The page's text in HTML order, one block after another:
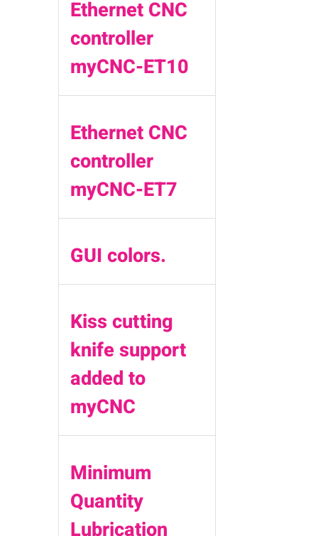
Ethernet CNC
controller
myCNC-ET10
Ethernet CNC
controller
myCNC-ET7
GUI colors.
Kiss cutting
knife support
added to
myCNC
Minimum
Quantity
Lubrication